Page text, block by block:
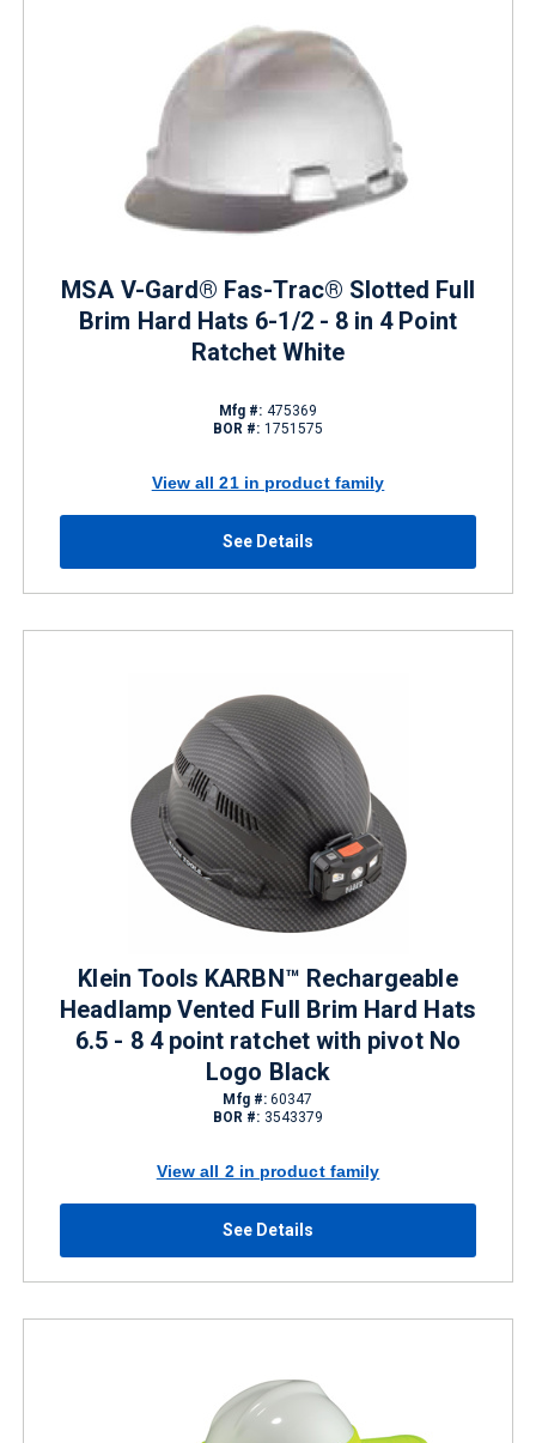
MSA V-Gard® Fas-Trac® Slotted Full
Brim Hard Hats 6-1/2 - 8 in 4 Point
Ratchet White
Mfg #: 475369
BOR #: 1751575
View all 21 in product family
See Details
Klein Tools KARBN™ Rechargeable
Headlamp Vented Full Brim Hard Hats
6.5 - 8 4 point ratchet with pivot No
Logo Black
Mfg #: 60347
BOR #: 3543379
View all 2 in product family
See Details